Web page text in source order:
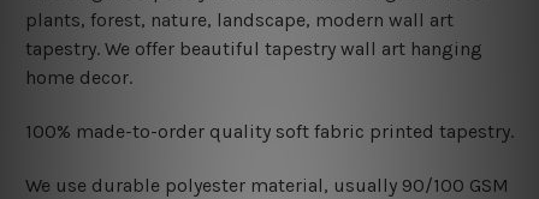
plants, forest, nature, landscape, modern wall art
tapestry. We offer beautiful tapestry wall art hanging
home decor.
100% made-to-order quality soft fabric printed tapestry.
We use durable polyester material, usually 90/100 GSM